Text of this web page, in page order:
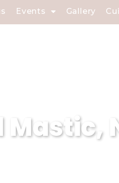
Events Gallery
Mastic,